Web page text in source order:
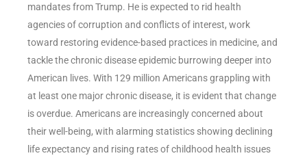
mandates from Trump. He is expected to rid health
agencies of corruption and conflicts of interest, work
toward restoring evidence-based practices in medicine, and
tackle the chronic disease epidemic burrowing deeper into
American lives. With 129 million Americans grappling with
at least one major chronic disease, it is evident that change
is overdue. Americans are increasingly concerned about
their well-being, with alarming statistics showing declining
life expectancy and rising rates of childhood health issues